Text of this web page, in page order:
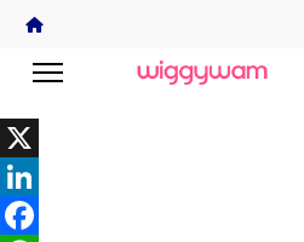
X
LinkedIn